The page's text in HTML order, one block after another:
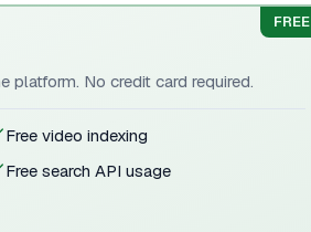
FREE
No credit card required.
Free video indexing
Free search API usage